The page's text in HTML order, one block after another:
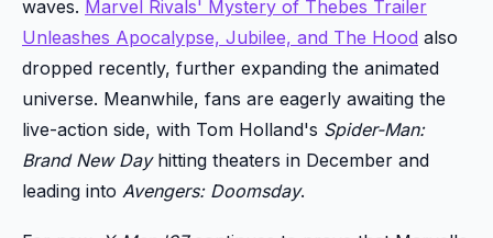
waves. Marvel Rivals' Mystery of Thebes Trailer
Unleashes Apocalypse, Jubilee, and The Hood also
dropped recently, further expanding the animated
universe. Meanwhile, fans are eagerly awaiting the
live-action side, with Tom Holland's Spider-Man:
Brand New Dayhitting theaters in December and
leading into Avengers: Doomsday.